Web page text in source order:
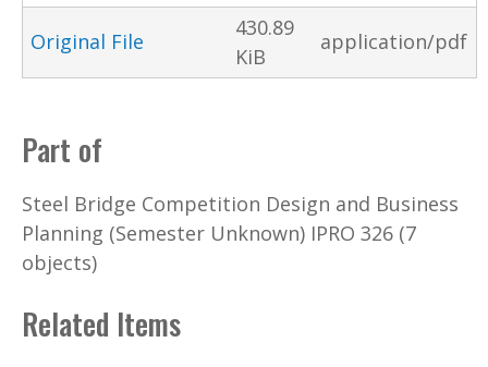
Original File
430.89
KiB
application/pdf
Part of
Steel Bridge Competition Design and Business
Planning (Semester Unknown) IPRO 326 (7
objects)
Related Items